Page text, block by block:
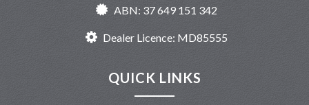
ABN: 37 649 151 342
Dealer Licence: MD85555
QUICK LINKS